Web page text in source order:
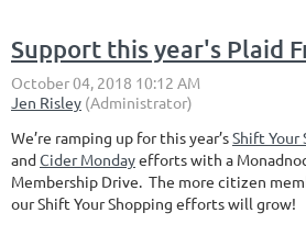
We’re ramping up for this year’sShift Your
andCider Mondayefforts with a
Membership Drive. The more citizen
our Shift Your Shopping efforts will grow!